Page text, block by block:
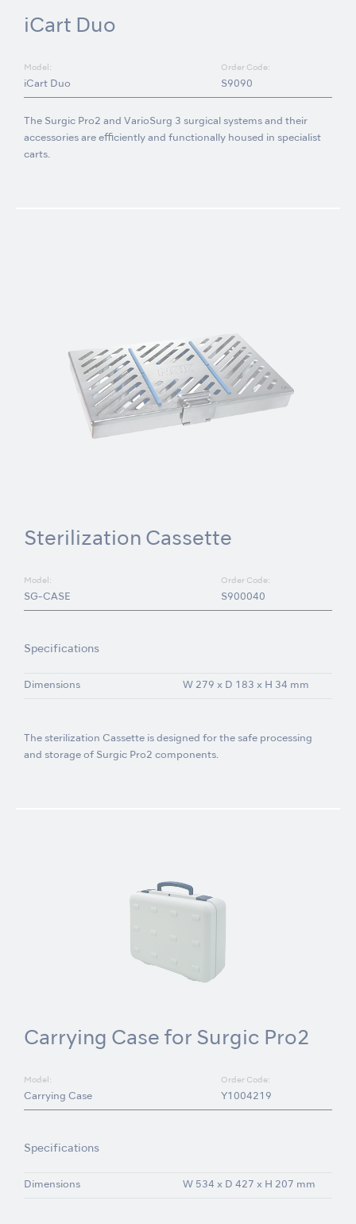
iCart Duo
Model:
iCart Duo
Order Code:
S9090
The Surgic Pro2 and VarioSurg 3 surgical systems and their
accessories are efficiently and functionally housed in specialist
carts.
Sterilization Cassette
Model:
SG-CASE
Order Code:
S900040
Specifications
Dimensions W 279 x D 183 x H 34 mm
The sterilization Cassette is designed for the safe processing
and storage of Surgic Pro2 components.
Carrying Case for Surgic Pro2
Model:
Carrying Case
Order Code:
Y1004219
Specifications
Dimensions W 534 x D 427 x H 207 mm